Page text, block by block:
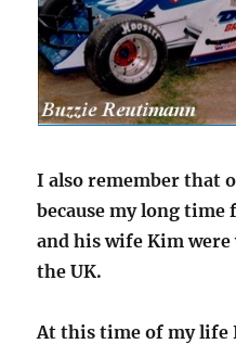
I also remember that
because my long
and his wife Kim
the UK.
At this time of my life